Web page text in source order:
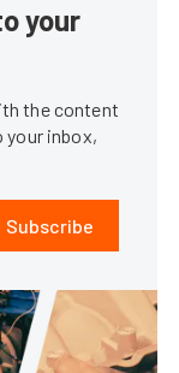
your
the content
your inbox,
Subscribe